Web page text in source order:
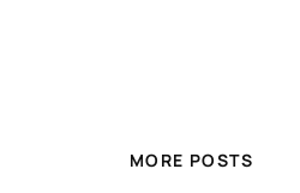
MORE POSTS